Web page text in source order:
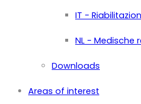
IT -
NL - Medische
Downloads
Areas of interest